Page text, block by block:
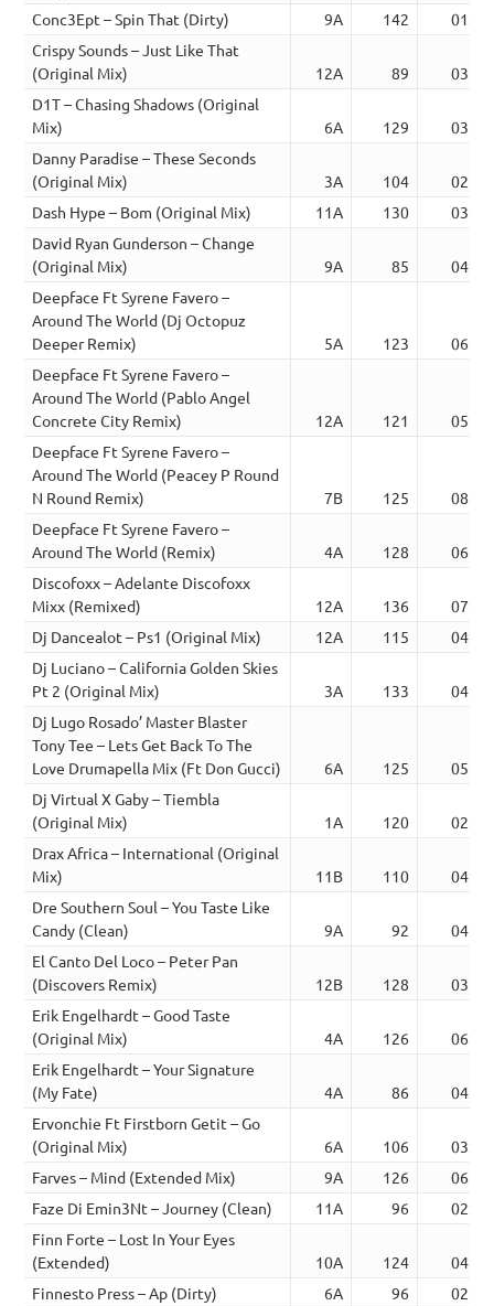
Conc3Ept – Spin That (Dirty)
9A 142
01:26
Crispy Sounds – Just Like That
(Original Mix)
12A 89
03:06
D1T – Chasing Shadows (Original
Mix)
6A 129
03:48
Danny Paradise – These Seconds
(Original Mix)
3A 104
02:20
Dash Hype – Bom (Original Mix)
11A 130
03:06
David Ryan Gunderson – Change
(Original Mix)
9A 85
04:35
Deepface Ft Syrene Favero –
Around The World (Dj Octopuz
Deeper Remix)
5A 123
06:30
Deepface Ft Syrene Favero –
Around The World (Pablo Angel
Concrete City Remix)
12A 121
05:45
Deepface Ft Syrene Favero –
Around The World (Peacey P Round
N Round Remix)
7B 125
08:15
Deepface Ft Syrene Favero –
Around The World (Remix)
4A 128
06:11
Discofoxx – Adelante Discofoxx
Mixx (Remixed)
12A 136
07:07
Dj Dancealot – Ps1 (Original Mix)
12A 115
04:38
Dj Luciano – California Golden Skies
Pt 2 (Original Mix)
3A 133
04:00
Dj Lugo Rosado’ Master Blaster
Tony Tee – Lets Get Back To The
Love Drumapella Mix (Ft Don Gucci)
6A 125
05:41
Dj Virtual X Gaby – Tiembla
(Original Mix)
1A 120
02:44
Drax Africa – International (Original
Mix)
11B 110
04:18
Dre Southern Soul – You Taste Like
Candy (Clean)
9A 92
04:03
El Canto Del Loco – Peter Pan
(Discovers Remix)
12B 128
03:58
Erik Engelhardt – Good Taste
(Original Mix)
4A 126
06:00
Erik Engelhardt – Your Signature
(My Fate)
4A 86
04:28
Ervonchie Ft Firstborn Getit – Go
(Original Mix)
6A 106
03:14
Farves – Mind (Extended Mix)
9A 126
06:06
Faze Di Emin3Nt – Journey (Clean)
11A 96
02:40
Finn Forte – Lost In Your Eyes
(Extended)
10A 124
04:49
Finnesto Press – Ap (Dirty)
6A 96
02:12